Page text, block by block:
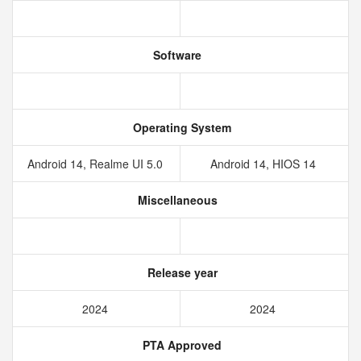
Software
Operating System
Android 14, Realme UI 5.0 Android 14, HIOS 14
Miscellaneous
Release year
2024 2024
PTA Approved